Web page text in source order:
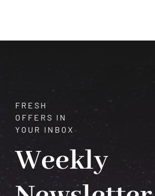
FRESH
OFFERS IN
YOUR INBOX
Weekly